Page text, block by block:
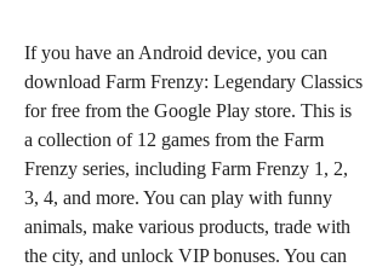
If you have an Android device, you can
download Farm Frenzy: Legendary Classics
for free from the Google Play store. This is
a collection of 12 games from the Farm
Frenzy series, including Farm Frenzy 1, 2,
3, 4, and more. You can play with funny
animals, make various products, trade with
the city, and unlock VIP bonuses. You can